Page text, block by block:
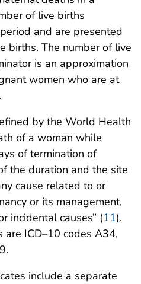
of live births
and are presented
births. The number of live
is an approximation
women who are at
by the World Health
of a woman while
of termination of
the duration and the site
cause related to or
or its management,
incidental causes” (11).
are ICD–10 codes A34,
include a separate